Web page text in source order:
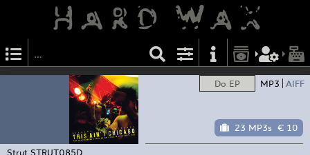
Do EP MP3 AIFF
23 MP3s € 10
Strut STRUT085D